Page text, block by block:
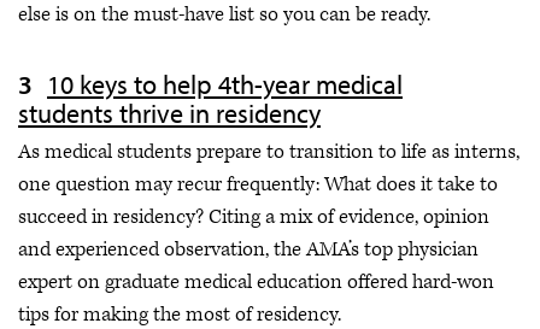
else is on the must-have list so you can be ready.
10 keys to help 4th-year medical
students thrive in residency
As medical students prepare to transition to life as interns,
one question may recur frequently: What does it take to
succeed in residency? Citing a mix of evidence, opinion
and experienced observation, the AMA’s top physician
expert on graduate medical education offered hard-won
tips for making the most of residency.